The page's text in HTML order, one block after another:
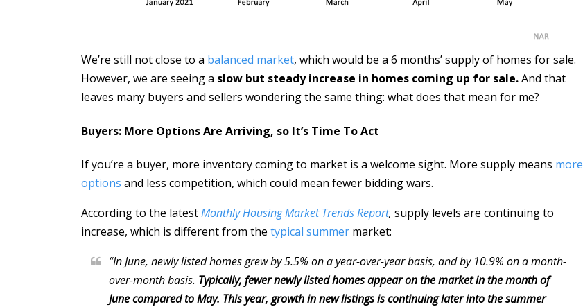
We’re still not close to a balanced market, which would be a 6 months’ supply of homes for sale.
However, we are seeing a slow but steady increase in homes coming up for sale.And that
leaves many buyers and sellers wondering the same thing: what does that mean for me?
Buyers: More Options Are Arriving, so It’s Time To Act
If you’re a buyer, more inventory coming to market is a welcome sight. More supply means more
options and less competition, which could mean fewer bidding wars.
According to the latestMonthly Housing Market Trends Report, supply levels are continuing to
increase, which is different from the typical summermarket:
“In June, newly listed homes grew by 5.5% on a year-over-year basis, and by 10.9% on a month-
over-month basis. Typically, fewer newly listed homes appear on the market in the month of
June compared to May. This year, growth in new listings is continuing later into the summer